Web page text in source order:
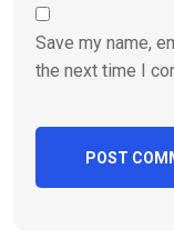
Save my name,
the next time I